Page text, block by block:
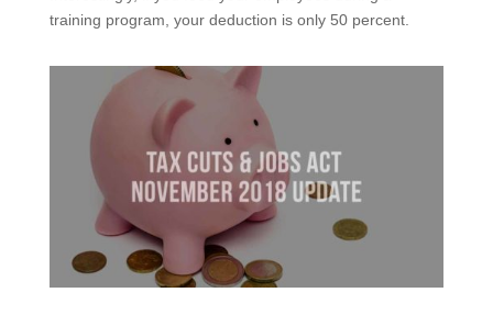
training program, your deduction is only 50 percent.